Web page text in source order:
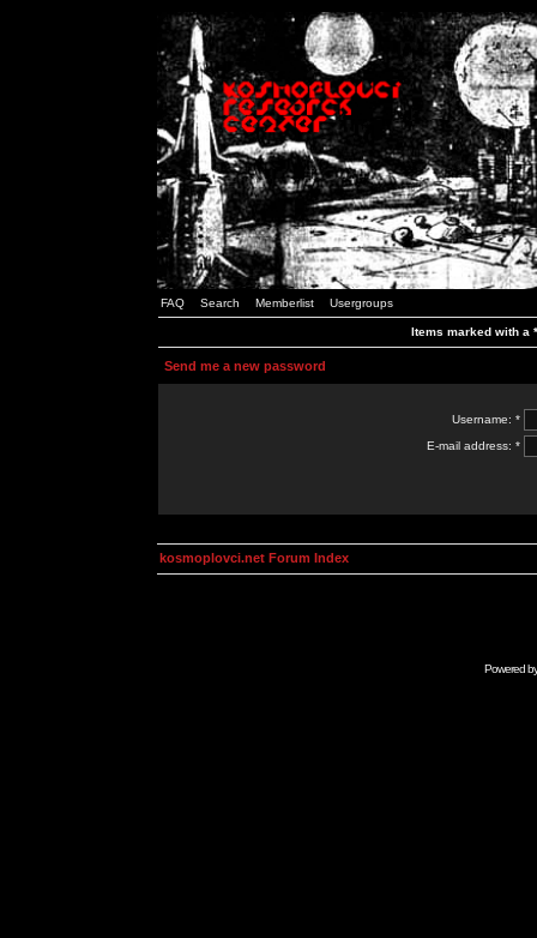
FAQ Search Memberlist Usergroups
Items marked with a
Send me a new password
Username: *
E-mail address: *
kosmoplovci.net Forum Index
Powered